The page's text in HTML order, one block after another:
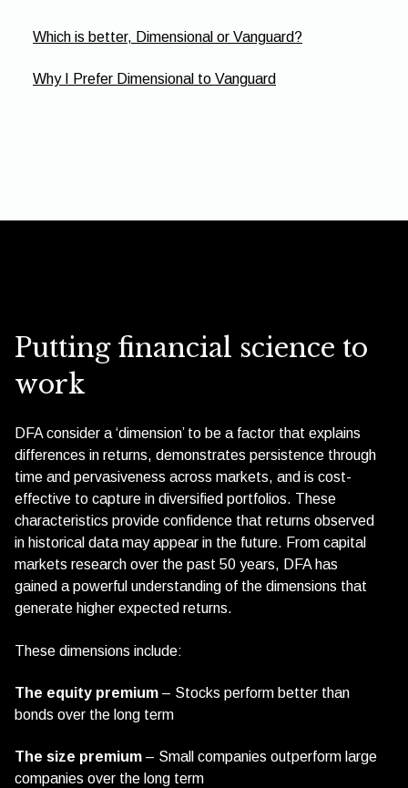
Which is better, Dimensional or Vanguard?
Why I Prefer Dimensional to Vanguard
Putting financial science to
work
DFA consider a ‘dimension’ to be a factor that explains
differences in returns, demonstrates persistence through
time and pervasiveness across markets, and is cost-
effective to capture in diversified portfolios. These
characteristics provide confidence that returns observed
in historical data may appear in the future. From capital
markets research over the past 50 years, DFA has
gained a powerful understanding of the dimensions that
generate higher expected returns.
These dimensions include:
The equity premium – Stocks perform better than
bonds over the long term
The size premium – Small companies outperform large
companies over the long term